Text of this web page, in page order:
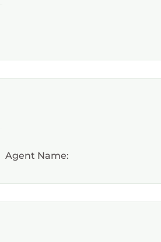
Agent Name: